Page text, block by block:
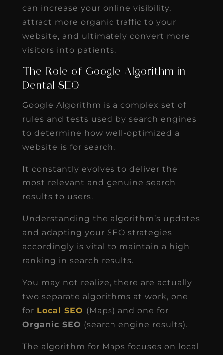
can increase your online visibility,
attract more organic traffic to your
website, and ultimately convert more
visitors into patients.
The Role of Google Algorithm in
Dental SEO
Google Algorithm is a complex set of
rules and tests used by search engines
to determine how well-optimized a
website is for search.
It constantly evolves to deliver the
most relevant and genuine search
results to users.
Understanding the algorithm’s updates
and adapting your SEO strategies
accordingly is vital to maintain a high
ranking in search results.
You may not realize, there are actually
two separate algorithms at work, one
for Local SEO (Maps) and one for
Organic SEO (search engine results).
The algorithm for Maps focuses on local